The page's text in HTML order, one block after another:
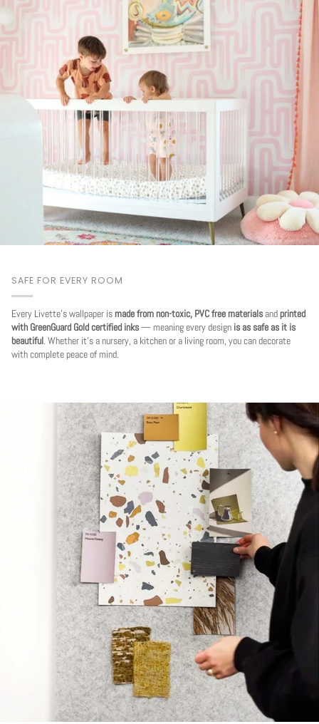
SAFE FOR EVERY ROOM
Every Livette's wallpaper ismade from non-toxic, PVC free materials andprinted
with GreenGuard Gold certified inks— meaning every design is as safe as it is
beautiful. Whether it's a nursery, a kitchen or a living room, you can decorate
with complete peace of mind.